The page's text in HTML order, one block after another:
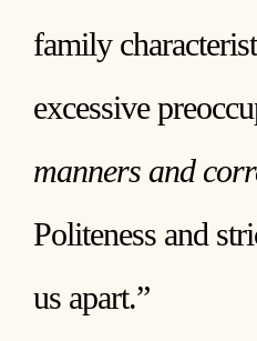
family
excessive
manners and
Politeness and
us apart.”